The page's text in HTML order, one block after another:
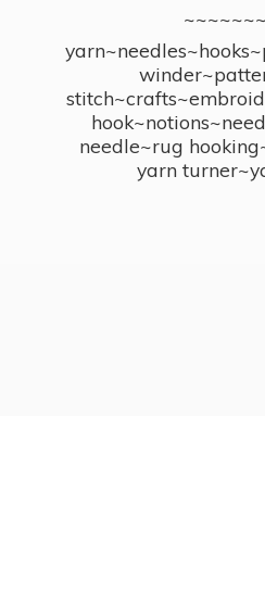
needle~rug
yarn turner~